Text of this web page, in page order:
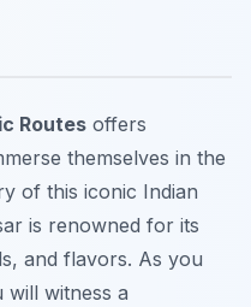
Routes offers
themselves in the
of this iconic Indian
is renowned for its
and flavors. As you
will witness a